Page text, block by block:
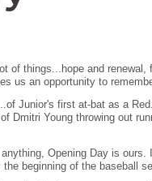
of things...hope and
us an opportunity to
Junior's first at-bat as a
Dmitri Young throwing out
Opening Day is
beginning of the baseball